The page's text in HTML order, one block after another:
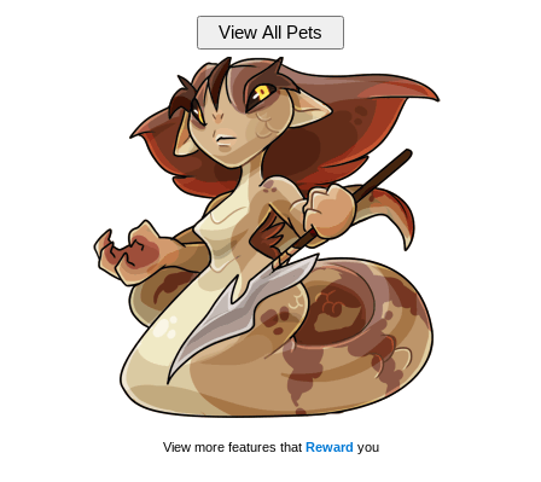
View more features that Reward you